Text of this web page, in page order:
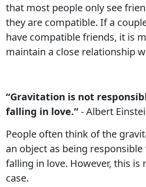
that most people only see
they are compatible. If a
have compatible friends, it is
maintain a close relationship
“Gravitation is not
falling in love.”- Albert
People often think of the
an object as being
falling in love. However, this is
case.